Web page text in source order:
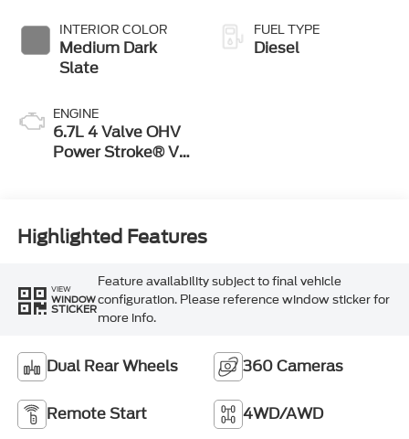
INTERIOR COLOR
Medium Dark
Slate
ENGINE
6.7L 4 Valve OHV
Power Stroke® V8
FUEL TYPE
Diesel
Highlighted Features
VIEW
WINDOW
STICKER
Feature availability subject to final vehicle
configuration. Please reference window sticker for
more info.
Dual Rear Wheels 360 Cameras
Remote Start 4WD/AWD